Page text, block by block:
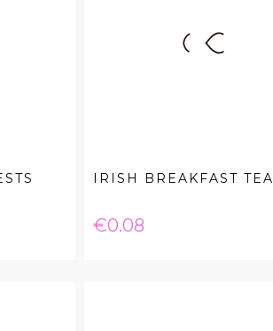
IRISH BREAKFAST TEA
Price
€0.08